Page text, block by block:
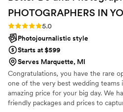
PHOTOGRAPHERS IN
Rating: 5.0 (27 reviews)
5.0
Photojournalistic style
Starts at $599
Serves Marquette, MI
Congratulations, you have the rare
one of the very best wedding teams
amazing price for your big day. We
friendly packages and prices to